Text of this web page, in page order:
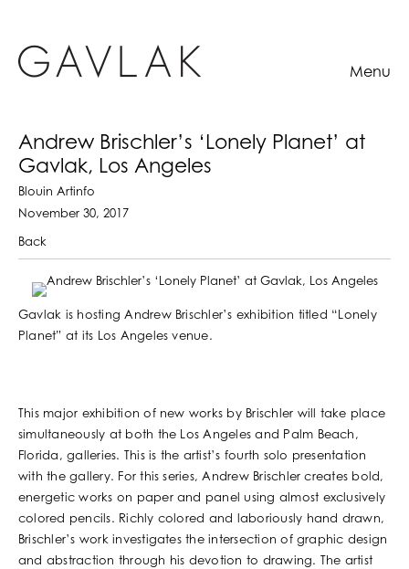
Menu
Andrew Brischler’s ‘Lonely Planet’ at
Gavlak, Los Angeles
Blouin Artinfo
November 30, 2017
Back
Gavlak is hosting Andrew Brischler’s exhibition titled “Lonely
Planet” at its Los Angeles venue.
This major exhibition of new works by Brischler will take place
simultaneously at both the Los Angeles and Palm Beach,
Florida, galleries. This is the artist’s fourth solo presentation
with the gallery. For this series, Andrew Brischler creates bold,
energetic works on paper and panel using almost exclusively
colored pencils. Richly colored and laboriously hand drawn,
Brischler’s work investigates the intersection of graphic design
and abstraction through his devotion to drawing. The artist